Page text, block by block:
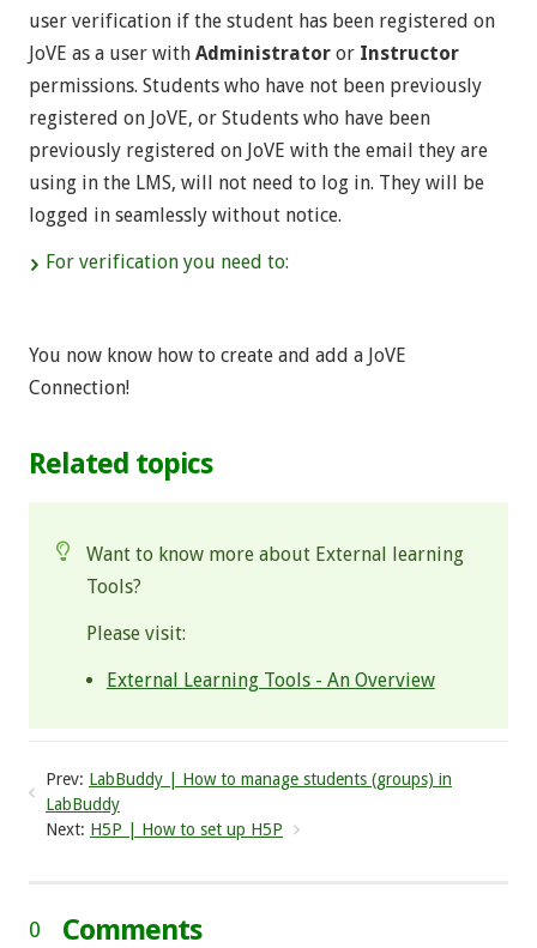
user verification if the student has been registered on
JoVE as a user with Administrator or Instructor
permissions. Students who have not been previously
registered on JoVE, or Students who have been
previously registered on JoVE with the email they are
using in the LMS, will not need to log in. They will be
logged in seamlessly without notice.
For verification you need to:
You now know how to create and add a JoVE
Connection!
Related topics
Want to know more about External learning
Tools?
Please visit:
External Learning Tools - An Overview
Prev: LabBuddy | How to manage students (groups) in
LabBuddy
Next: H5P | How to set up H5P
0 Comments